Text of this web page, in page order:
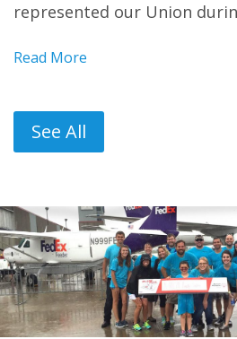
represented our Union
Read More
See All